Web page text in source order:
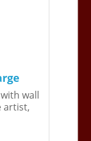
wall
artist,